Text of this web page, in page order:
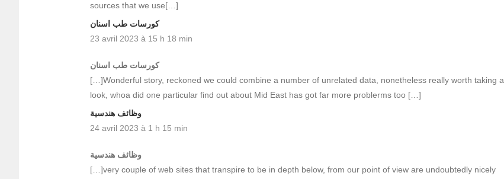
sources that we use[…]
كورسات طب اسنان
23 avril 2023 à 15 h 18 min
كورسات طب اسنان
[…]Wonderful story, reckoned we could combine a number of unrelated data, nonetheless really worth taking a
look, whoa did one particular find out about Mid East has got far more problerms too […]
وظائف هندسية
24 avril 2023 à 1 h 15 min
وظائف هندسية
[…]very couple of web sites that transpire to be in depth below, from our point of view are undoubtedly nicely